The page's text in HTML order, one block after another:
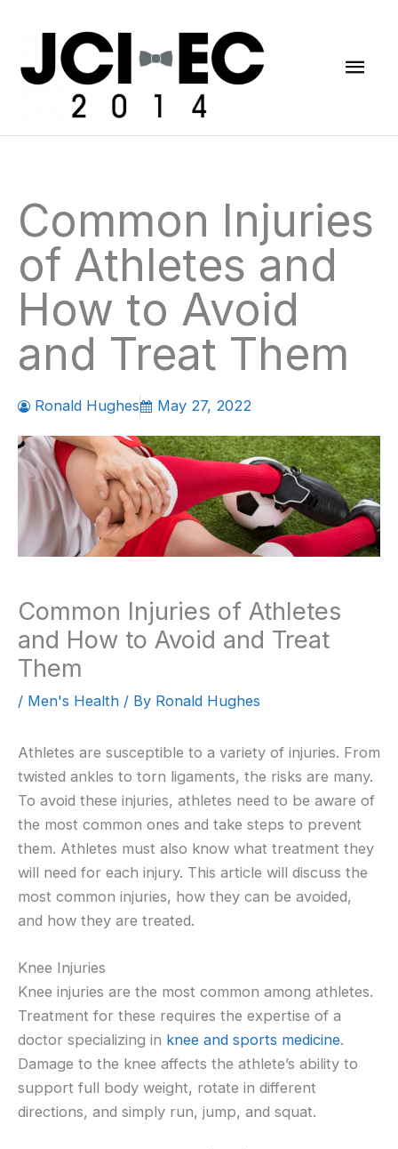
Common Injuries
of Athletes and
How to Avoid
and Treat Them
Ronald Hughes May 27, 2022
Common Injuries of Athletes
and How to Avoid and Treat
Them
/ Men's Health / By Ronald Hughes
Athletes are susceptible to a variety of injuries. From
twisted ankles to torn ligaments, the risks are many.
To avoid these injuries, athletes need to be aware of
the most common ones and take steps to prevent
them. Athletes must also know what treatment they
will need for each injury. This article will discuss the
most common injuries, how they can be avoided,
and how they are treated.
Knee Injuries
Knee injuries are the most common among athletes.
Treatment for these requires the expertise of a
doctor specializing in knee and sports medicine.
Damage to the knee affects the athlete’s ability to
support full body weight, rotate in different
directions, and simply run, jump, and squat.